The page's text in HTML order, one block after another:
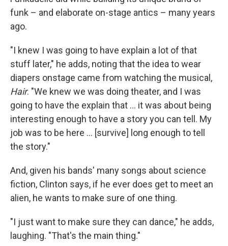
funk – and elaborate on-stage antics – many years
ago.
"I knew I was going to have explain a lot of that
stuff later," he adds, noting that the idea to wear
diapers onstage came from watching the musical,
Hair. "We knew we was doing theater, and I was
going to have the explain that … it was about being
interesting enough to have a story you can tell. My
job was to be here … [survive] long enough to tell
the story."
And, given his bands' many songs about science
fiction, Clinton says, if he ever does get to meet an
alien, he wants to make sure of one thing.
"I just want to make sure they can dance," he adds,
laughing. "That's the main thing."